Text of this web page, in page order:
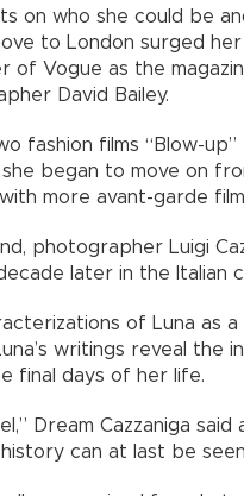
on who she could be
to London surged
of Vogue as the
David Bailey.
fashion films “Blow-up”
began to move on
more avant-garde
photographer Luigi
later in the Italian
of Luna as a
writings reveal the
final days of her life.
Dream Cazzaniga
can at last be